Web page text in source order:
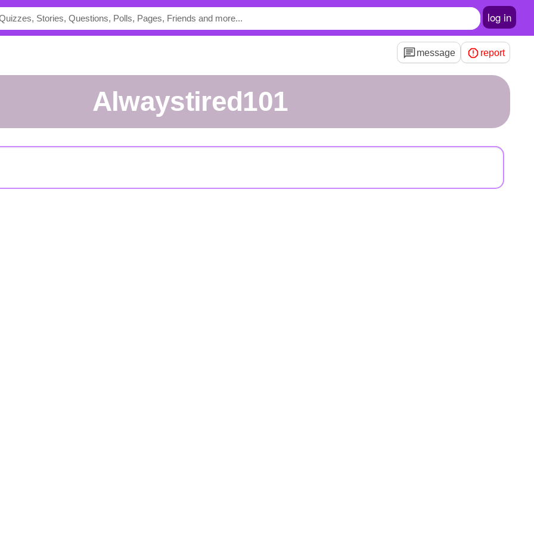
log in
message report
Alwaystired101